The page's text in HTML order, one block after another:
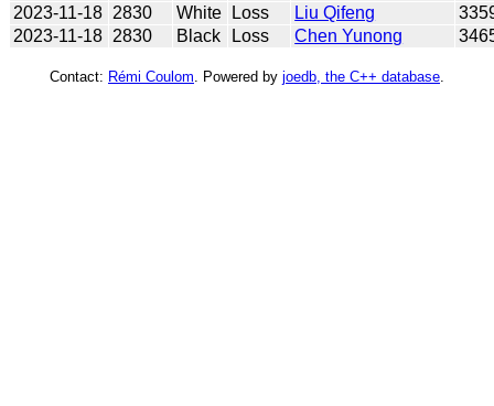
2023-11-18 2830 White Loss Liu Qifeng
2023-11-18 2830 Black Loss Chen Yunong
Contact: Rémi Coulom . Powered by joedb, the C++ database